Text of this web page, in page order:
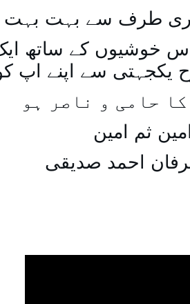
طرف سے بہت بہت
خوشیوں کے ساتھ
سے اپنے اپ کو
حامی و ناصر ہو
ثم امین
احمد صدیقی